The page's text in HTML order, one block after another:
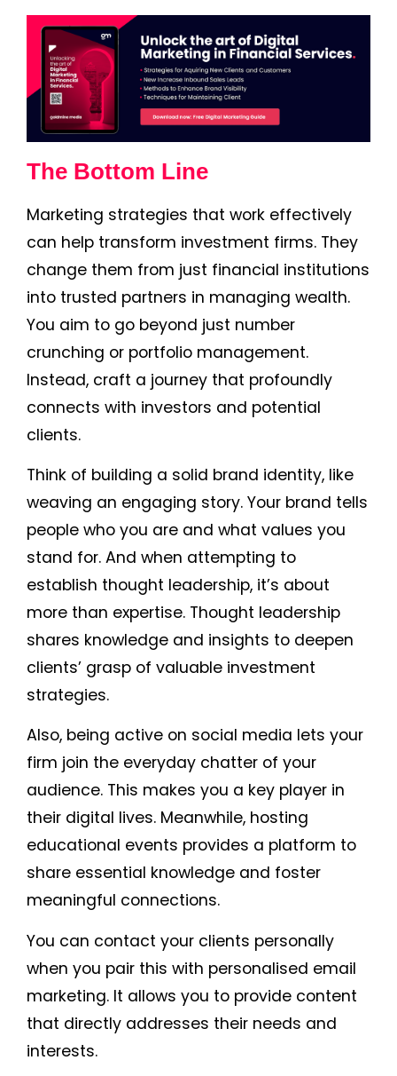
The Bottom Line
Marketing strategies that work effectively
can help transform investment firms. They
change them from just financial institutions
into trusted partners in managing wealth.
You aim to go beyond just number
crunching or portfolio management.
Instead, craft a journey that profoundly
connects with investors and potential
clients.
Think of building a solid brand identity, like
weaving an engaging story. Your brand tells
people who you are and what values you
stand for. And when attempting to
establish thought leadership, it’s about
more than expertise. Thought leadership
shares knowledge and insights to deepen
clients’ grasp of valuable investment
strategies.
Also, being active on social media lets your
firm join the everyday chatter of your
audience. This makes you a key player in
their digital lives. Meanwhile, hosting
educational events provides a platform to
share essential knowledge and foster
meaningful connections.
You can contact your clients personally
when you pair this with personalised email
marketing. It allows you to provide content
that directly addresses their needs and
interests.